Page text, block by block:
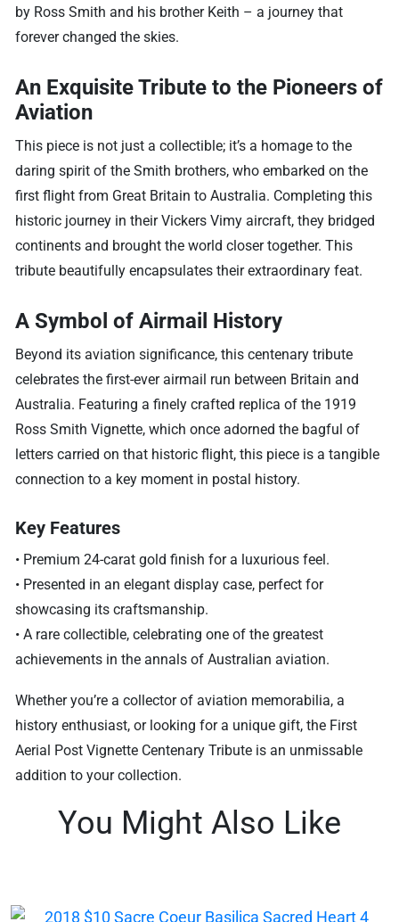
by Ross Smith and his brother Keith – a journey that
forever changed the skies.
An Exquisite Tribute to the Pioneers of
Aviation
This piece is not just a collectible; it’s a homage to the
daring spirit of the Smith brothers, who embarked on the
first flight from Great Britain to Australia. Completing this
historic journey in their Vickers Vimy aircraft, they bridged
continents and brought the world closer together. This
tribute beautifully encapsulates their extraordinary feat.
A Symbol of Airmail History
Beyond its aviation significance, this centenary tribute
celebrates the first-ever airmail run between Britain and
Australia. Featuring a finely crafted replica of the 1919
Ross Smith Vignette, which once adorned the bagful of
letters carried on that historic flight, this piece is a tangible
connection to a key moment in postal history.
Key Features
• Premium 24-carat gold finish for a luxurious feel.
• Presented in an elegant display case, perfect for
showcasing its craftsmanship.
• A rare collectible, celebrating one of the greatest
achievements in the annals of Australian aviation.
Whether you’re a collector of aviation memorabilia, a
history enthusiast, or looking for a unique gift, the First
Aerial Post Vignette Centenary Tribute is an unmissable
addition to your collection.
You Might Also Like